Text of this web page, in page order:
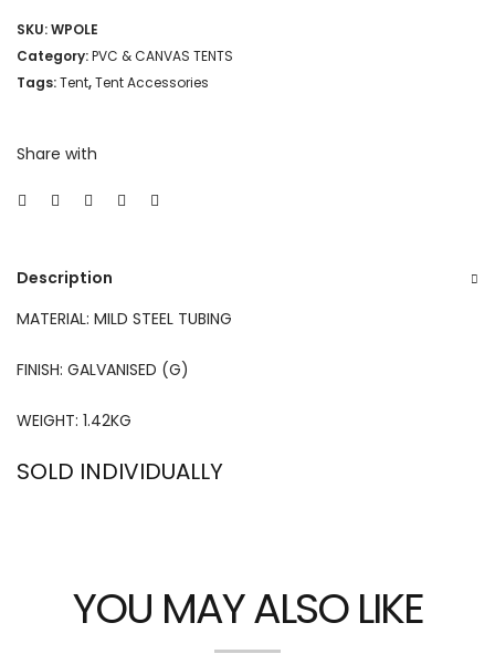
SKU:WPOLE
Category:PVC & CANVAS TENTS
Tags:Tent,Tent Accessories
Share with
Description
MATERIAL: MILD STEEL TUBING
FINISH: GALVANISED (G)
WEIGHT: 1.42KG
SOLD INDIVIDUALLY
YOU MAY ALSO LIKE